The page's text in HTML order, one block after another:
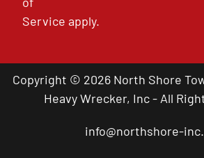
Service apply.
Copyright © 2026 North Shore
Heavy Wrecker, Inc - All
info@northshore-